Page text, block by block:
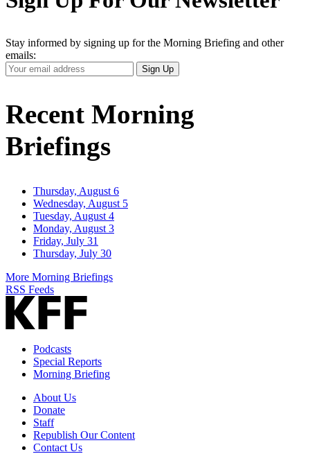
Stay informed by signing up for the Morning Briefing and other
emails:
Your
Email
Sign Up
Recent Morning
Briefings
Thursday, August 6
Wednesday, August 5
Tuesday, August 4
Monday, August 3
Friday, July 31
Thursday, July 30
More Morning Briefings
RSS Feeds
Podcasts
Special Reports
Morning Briefing
About Us
Donate
Staff
Republish Our Content
Contact Us